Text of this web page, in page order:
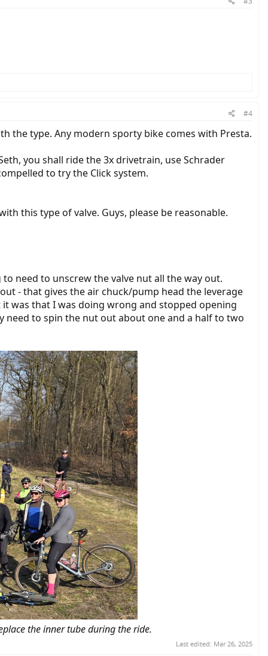
#4
the type. Any modern sporty bike comes with Presta.
you shall ride the 3x drivetrain, use Schrader
to try the Click system.
this type of valve. Guys, please be reasonable.
need to unscrew the valve nut all the way out.
- that gives the air chuck/pump head the leverage
was that I was doing wrong and stopped opening
need to spin the nut out about one and a half to two
the inner tube during the ride.
Last edited: Mar 26, 2025